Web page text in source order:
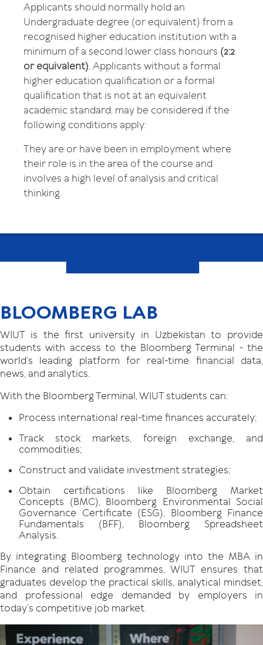
Applicants should normally hold an
Undergraduate degree (or equivalent) from a
recognised higher education institution with a
minimum of a second lower class honours (2:2
or equivalent). Applicants without a formal
higher education qualification or a formal
qualification that is not at an equivalent
academic standard, may be considered if the
following conditions apply:
They are or have been in employment where
their role is in the area of the course and
involves a high level of analysis and critical
thinking.
BLOOMBERG LAB
WIUT is the first university in Uzbekistan to provide
students with access to the Bloomberg Terminal - the
world’s leading platform for real-time financial data,
news, and analytics.
With the Bloomberg Terminal, WIUT students can:
Process international real-time finances accurately;
Track stock markets, foreign exchange, and
commodities;
Construct and validate investment strategies;
Obtain certifications like Bloomberg Market
Concepts (BMC), Bloomberg Environmental Social
Governance Certificate (ESG), Bloomberg Finance
Fundamentals (BFF), Bloomberg Spreadsheet
Analysis.
By integrating Bloomberg technology into the MBA in
Finance and related programmes, WIUT ensures that
graduates develop the practical skills, analytical mindset,
and professional edge demanded by employers in
today’s competitive job market.